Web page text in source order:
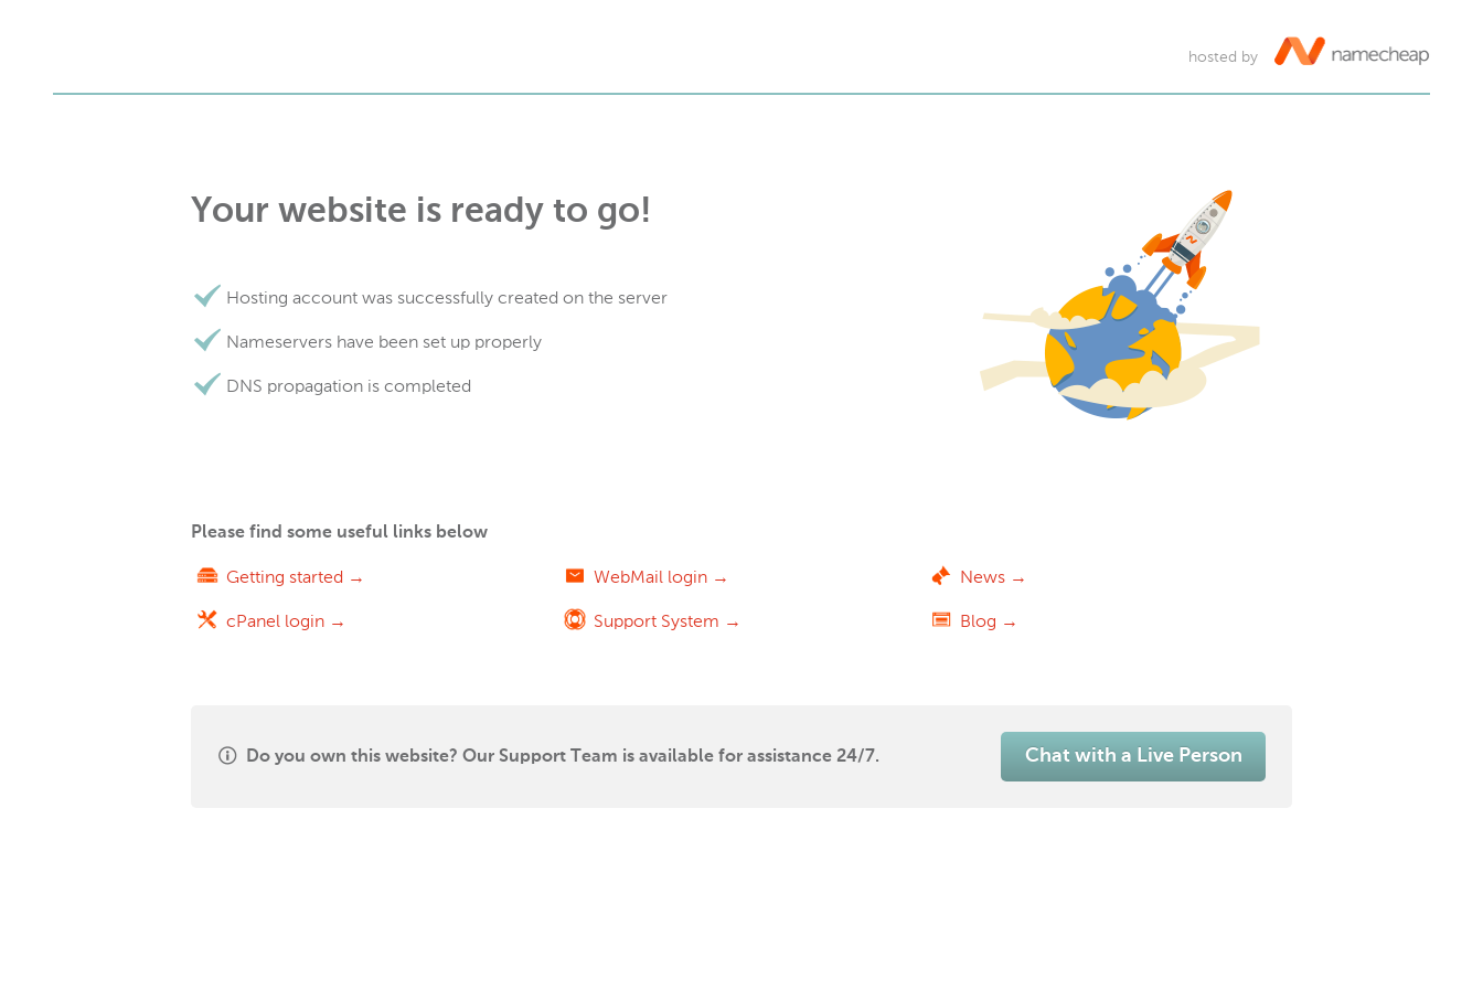
hosted by
Your website is ready to go!
Hosting account was successfully created on the server
Nameservers have been set up properly
DNS propagation is completed
Please find some useful links below
Getting started →
cPanel login →
WebMail login →
Support System →
News →
Blog →
Do you own this website? Our Support Team is available for assistance 24/7. Chat with a Live Person